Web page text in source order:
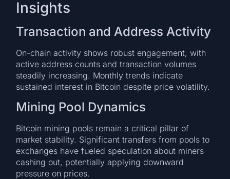
Insights
Transaction and Address Activity
On-chain activity shows robust engagement, with
active address counts and transaction volumes
steadily increasing. Monthly trends indicate
sustained interest in Bitcoin despite price volatility.
Mining Pool Dynamics
Bitcoin mining pools remain a critical pillar of
market stability. Significant transfers from pools to
exchanges have fueled speculation about miners
cashing out, potentially applying downward
pressure on prices.